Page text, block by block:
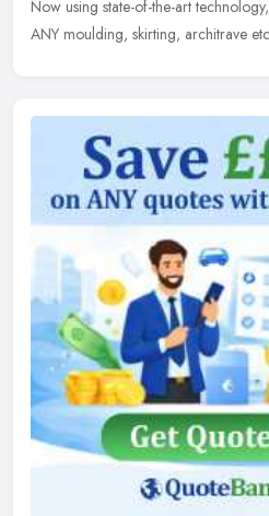
Now using state-of-the-art
ANY moulding, skirting, architrave